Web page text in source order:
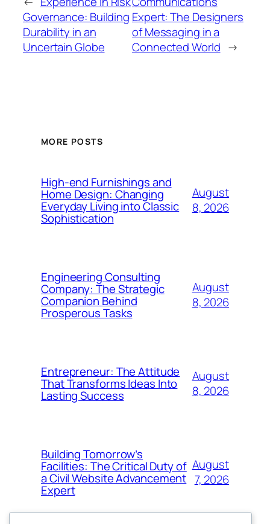
Governance: Building
Durability in an
Uncertain Globe
Expert: The Designers
of Messaging in a
Connected World →
MORE POSTS
High-end Furnishings and
Home Design: Changing
Everyday Living into Classic
Sophistication
August
8, 2026
Engineering Consulting
Company: The Strategic
Companion Behind
Prosperous Tasks
August
8, 2026
Entrepreneur: The Attitude
That Transforms Ideas Into
Lasting Success
August
8, 2026
Building Tomorrow’s
Facilities: The Critical Duty of
a Civil Website Advancement
Expert
August
7, 2026